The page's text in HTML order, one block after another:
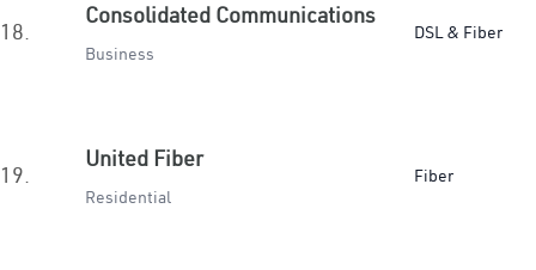
18.
Consolidated Communications
Business
DSL & Fiber
19.
United Fiber
Residential
Fiber